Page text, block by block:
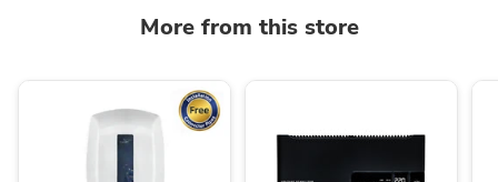
More from this store